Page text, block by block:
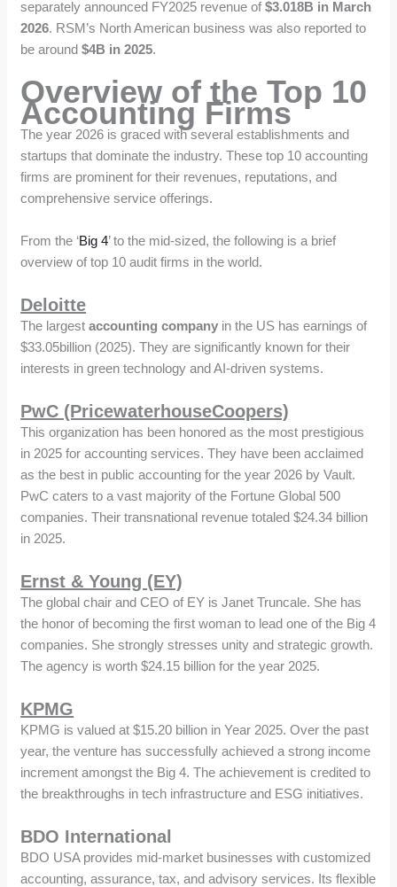
separately announced FY2025 revenue of$3.018B in March
2026. RSM’s North American business was also reported to
be around$4B in 2025.
Overview of the Top 10
Accounting Firms
The year 2026 is graced with several establishments and
startups that dominate the industry. These top 10 accounting
firms are prominent for their revenues, reputations, and
comprehensive service offerings.
From the ‘Big 4’ to the mid-sized, the following is a brief
overview of top 10 audit firms in the world.
Deloitte
The largestaccounting company in the US has earnings of
$33.05billion (2025). They are significantly known for their
interests in green technology and AI-driven systems.
PwC (PricewaterhouseCoopers)
This organization has been honored as the most prestigious
in 2025 for accounting services. They have been acclaimed
as the best in public accounting for the year 2026 by Vault.
PwC caters to a vast majority of the Fortune Global 500
companies. Their transnational revenue totaled $24.34 billion
in 2025.
Ernst & Young (EY)
The global chair and CEO of EY is Janet Truncale. She has
the honor of becoming the first woman to lead one of the Big 4
companies. She strongly stresses unity and strategic growth.
The agency is worth $24.15 billion for the year 2025.
KPMG
KPMG is valued at $15.20 billion in Year 2025. Over the past
year, the venture has successfully achieved a strong income
increment amongst the Big 4. The achievement is credited to
the breakthroughs in tech infrastructure and ESG initiatives.
BDO International
BDO USA provides mid-market businesses with customized
accounting, assurance, tax, and advisory services. Its flexible